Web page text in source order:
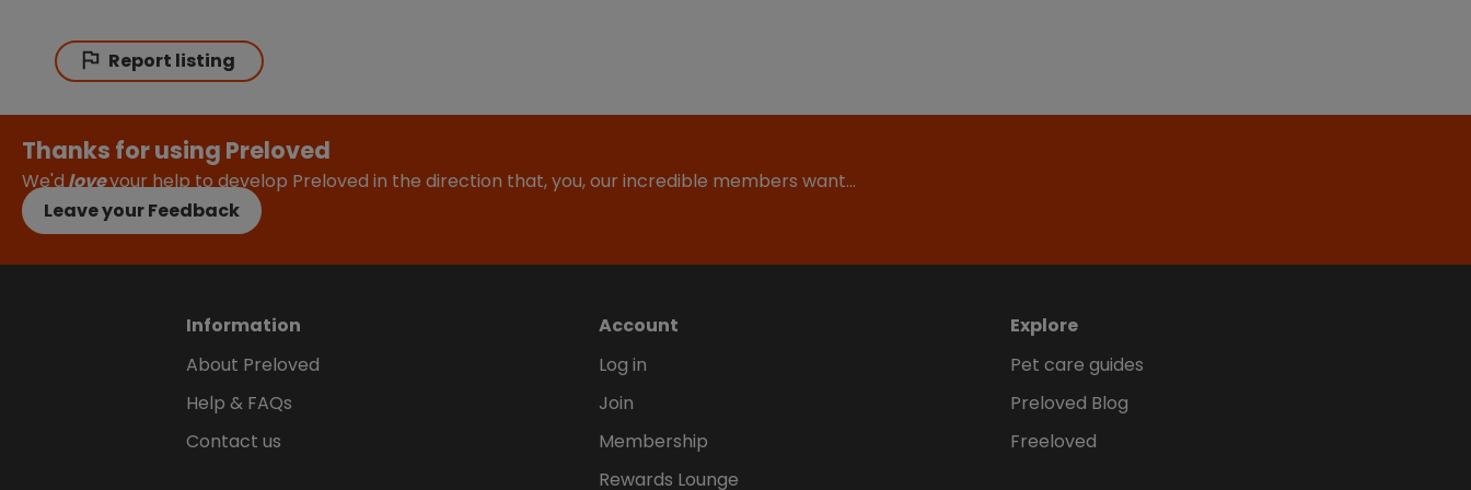
Report listing
Thanks for using Preloved
We'dloveyour help to develop Preloved in the direction that, you, our incredible members want…
Leave your Feedback
Information
About Preloved
Help & FAQs
Contact us
Account
Log in
Join
Membership
Rewards Lounge
Explore
Pet care guides
Preloved Blog
Freeloved